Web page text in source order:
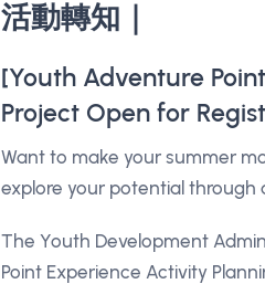
活動轉知｜
消息公告詳情
[Youth Adventure
Project Open for
Want to make your summer
explore your potential through
The Youth Development
Point Experience Activity